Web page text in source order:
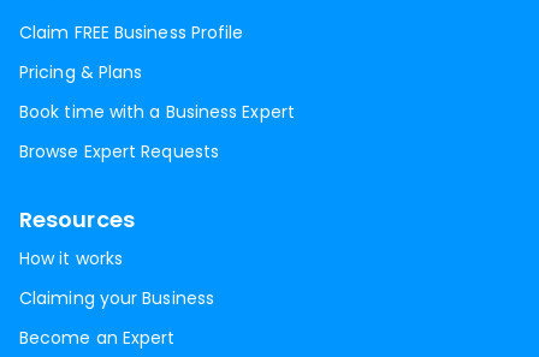
Claim FREE Business Profile
Pricing & Plans
Book time with a Business Expert
Browse Expert Requests
Resources
How it works
Claiming your Business
Become an Expert